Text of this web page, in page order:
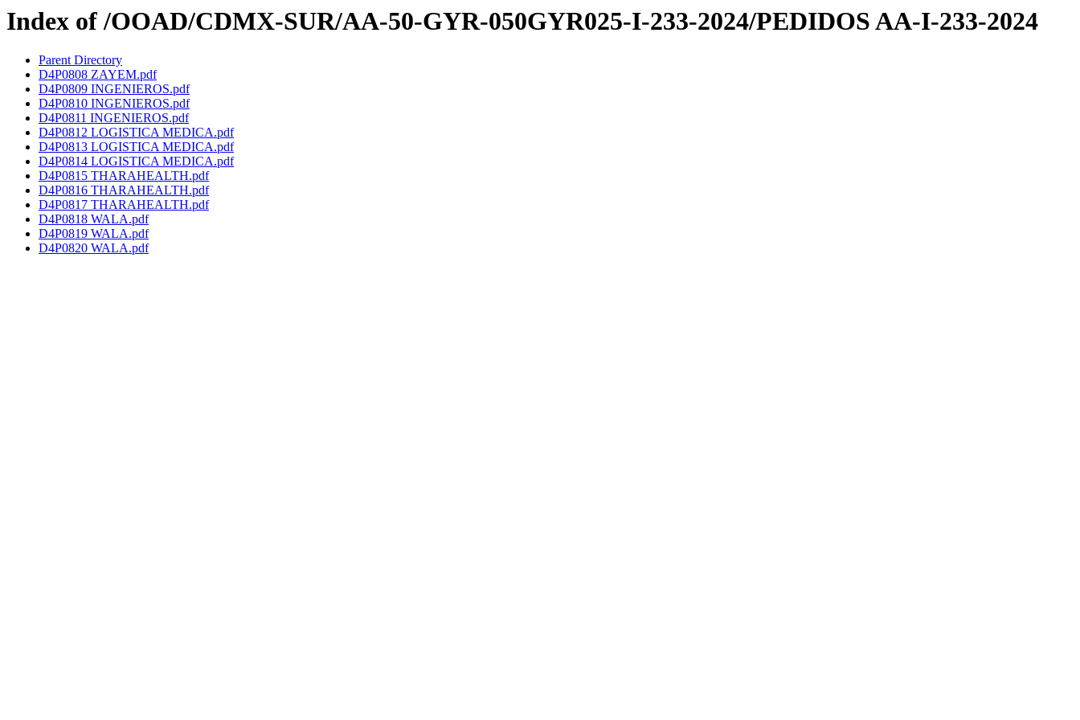
Index of /OOAD/CDMX-SUR/AA-50-GYR-050GYR025-I-233-2024/PEDIDOS AA-I-233-2024
Parent Directory
D4P0808 ZAYEM.pdf
D4P0809 INGENIEROS.pdf
D4P0810 INGENIEROS.pdf
D4P0811 INGENIEROS.pdf
D4P0812 LOGISTICA MEDICA.pdf
D4P0813 LOGISTICA MEDICA.pdf
D4P0814 LOGISTICA MEDICA.pdf
D4P0815 THARAHEALTH.pdf
D4P0816 THARAHEALTH.pdf
D4P0817 THARAHEALTH.pdf
D4P0818 WALA.pdf
D4P0819 WALA.pdf
D4P0820 WALA.pdf